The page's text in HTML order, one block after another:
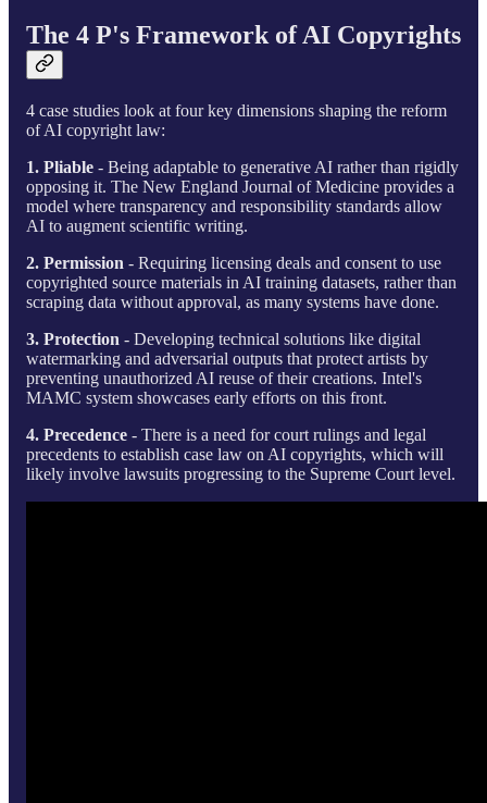
The 4 P's Framework of AI Copyrights
4 case studies look at four key dimensions shaping the reform
of AI copyright law:
1. Pliable - Being adaptable to generative AI rather than rigidly
opposing it. The New England Journal of Medicine provides a
model where transparency and responsibility standards allow
AI to augment scientific writing.
2. Permission - Requiring licensing deals and consent to use
copyrighted source materials in AI training datasets, rather than
scraping data without approval, as many systems have done.
3. Protection - Developing technical solutions like digital
watermarking and adversarial outputs that protect artists by
preventing unauthorized AI reuse of their creations. Intel's
MAMC system showcases early efforts on this front.
4. Precedence - There is a need for court rulings and legal
precedents to establish case law on AI copyrights, which will
likely involve lawsuits progressing to the Supreme Court level.